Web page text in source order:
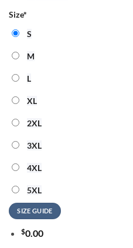
Size*
S
M
L
XL
2XL
3XL
4XL
5XL
SIZE GUIDE
$0.00